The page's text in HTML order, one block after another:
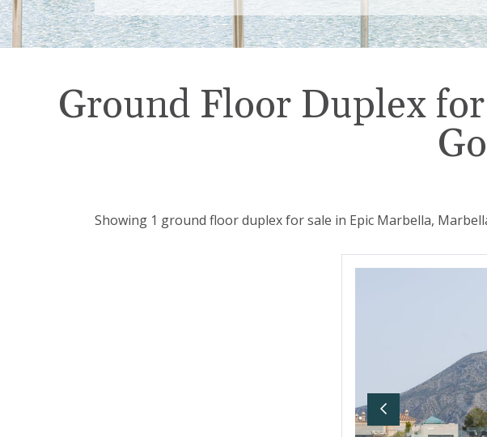
Ground Floor Duplex
Showing 1 ground floor duplex for sale in Epic Marbella,
Previous